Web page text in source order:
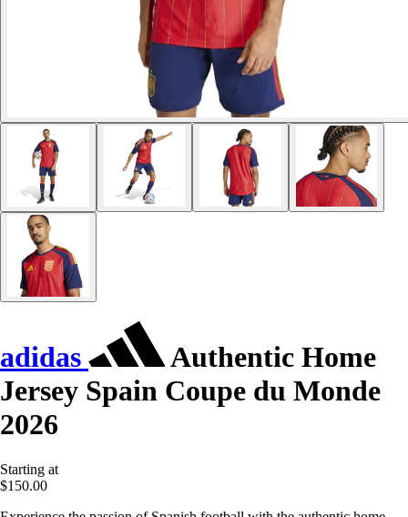
adidas
Authentic Home
Jersey Spain Coupe du Monde
2026
Starting at
$150.00